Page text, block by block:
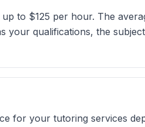
to $125 per hour. The
qualifications, the
for your tutoring services